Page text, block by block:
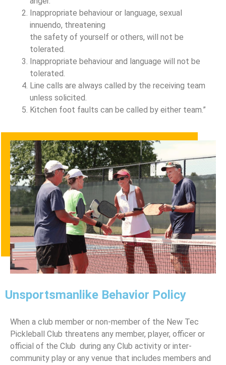
Inappropriate behaviour or language, sexual
innuendo, threatening
the safety of yourself or others, will not be
tolerated.
Inappropriate behaviour and language will not be
tolerated.
Line calls are always called by the receiving team
unless solicited.
Kitchen foot faults can be called by either team.”
Unsportsmanlike Behavior Policy
When a club member or non-member of the New Tec
Pickleball Club threatens any member, player, oﬃcer or
oﬃcial of the Club during any Club activity or inter-
community play or any venue that includes members and